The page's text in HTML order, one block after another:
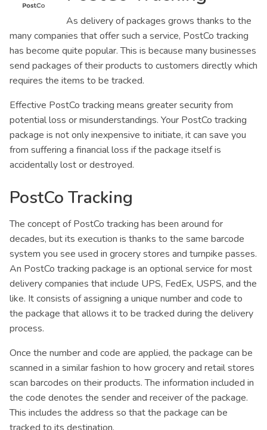
As delivery of packages grows thanks to the
many companies that offer such a service, PostCo tracking
has become quite popular. This is because many businesses
send packages of their products to customers directly which
requires the items to be tracked.
Effective PostCo tracking means greater security from
potential loss or misunderstandings. Your PostCo tracking
package is not only inexpensive to initiate, it can save you
from suffering a financial loss if the package itself is
accidentally lost or destroyed.
PostCo Tracking
The concept of PostCo tracking has been around for
decades, but its execution is thanks to the same barcode
system you see used in grocery stores and turnpike passes.
An PostCo tracking package is an optional service for most
delivery companies that include UPS, FedEx, USPS, and the
like. It consists of assigning a unique number and code to
the package that allows it to be tracked during the delivery
process.
Once the number and code are applied, the package can be
scanned in a similar fashion to how grocery and retail stores
scan barcodes on their products. The information included in
the code denotes the sender and receiver of the package.
This includes the address so that the package can be